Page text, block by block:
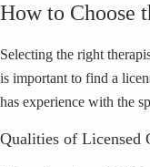
How to Choose
Selecting the right
is important to find a
has experience with the
Qualities of Licensed